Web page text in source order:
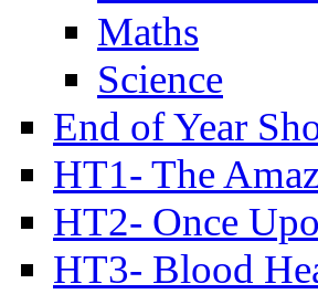
Maths
Science
End of Year
HT1- The
HT2- Once
HT3- Blood